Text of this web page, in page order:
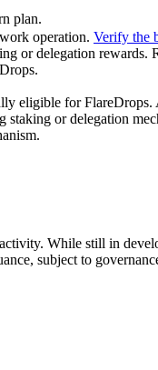
plan.
operation. Verify the
or delegation rewards.
eligible for
or delegation
While still in
subject to